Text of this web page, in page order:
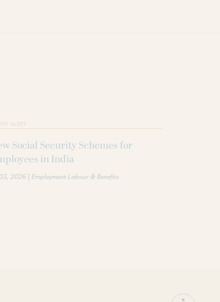
ALERT
Social Security Schemes for
in India
2026 | Employment Labour & Benefits